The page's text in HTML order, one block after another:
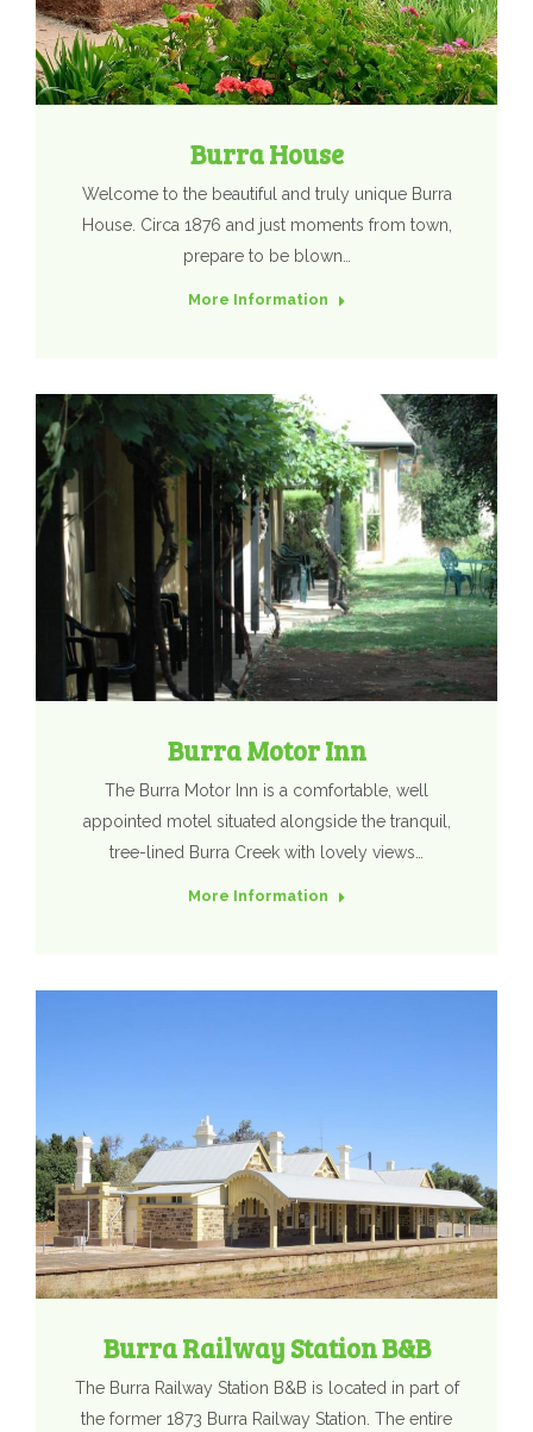
Burra House
Welcome to the beautiful and truly unique Burra
House. Circa 1876 and just moments from town,
prepare to be blown…
More Information
Burra Motor Inn
The Burra Motor Inn is a comfortable, well
appointed motel situated alongside the tranquil,
tree-lined Burra Creek with lovely views…
More Information
Burra Railway Station B&B
The Burra Railway Station B&B is located in part of
the former 1873 Burra Railway Station. The entire